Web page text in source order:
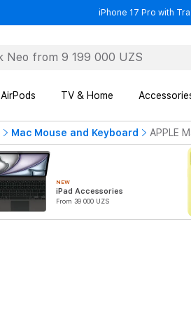
iPhone 17 Pro with
AirPods TV & Home
Mac Mouse and Keyboard APPLE
NEW
iPad Accessories
From 39 000 UZS